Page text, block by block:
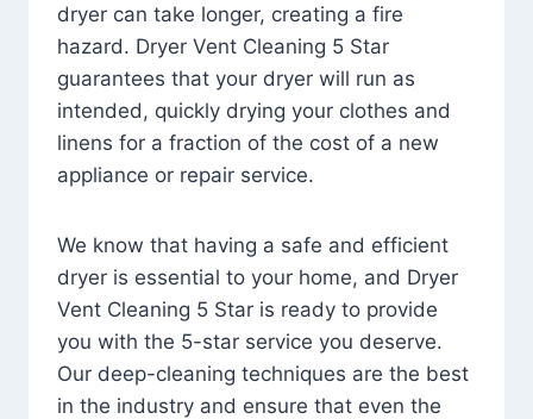
dryer can take longer, creating a fire
hazard. Dryer Vent Cleaning 5 Star
guarantees that your dryer will run as
intended, quickly drying your clothes and
linens for a fraction of the cost of a new
appliance or repair service.
We know that having a safe and efficient
dryer is essential to your home, and Dryer
Vent Cleaning 5 Star is ready to provide
you with the 5-star service you deserve.
Our deep-cleaning techniques are the best
in the industry and ensure that even the